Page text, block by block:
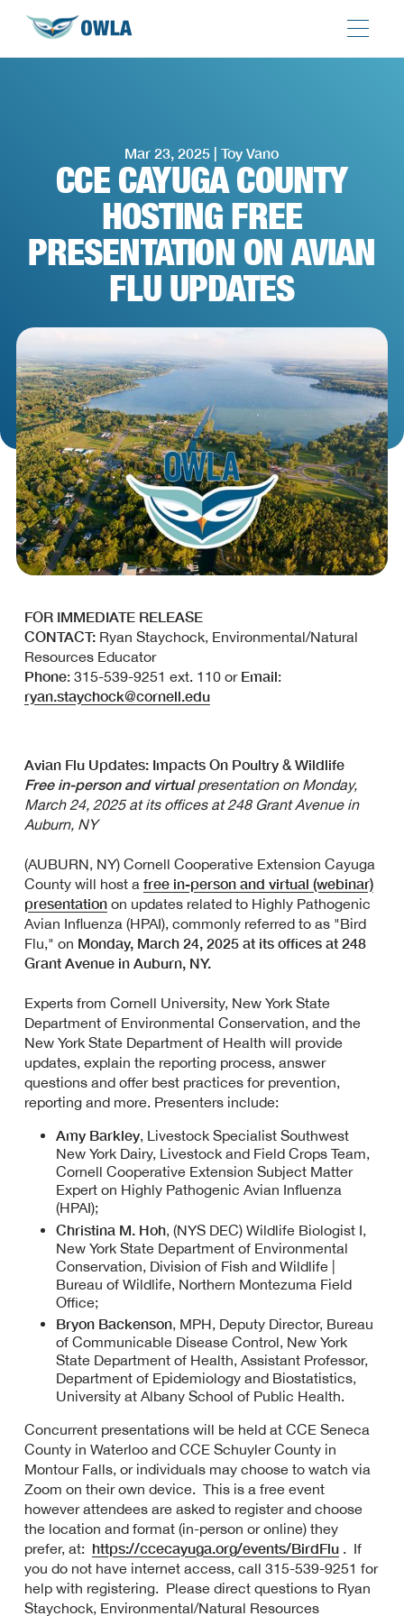
Mar 23, 2025 | Toy Vano
CCE CAYUGA COUNTY
HOSTING FREE
PRESENTATION ON AVIAN
FLU UPDATES
FOR IMMEDIATE RELEASE
CONTACT:Ryan Staychock, Environmental/Natural
Resources Educator
Phone: 315-539-9251 ext. 110 or Email:
ryan.staychock@cornell.edu
Avian Flu Updates: Impacts On Poultry & Wildlife
Free in-person and virtualpresentation on Monday,
March 24, 2025 at its offices at 248 Grant Avenue in
Auburn, NY
(AUBURN, NY) Cornell Cooperative Extension Cayuga
County will host a free in-person and virtual (webinar)
presentationon updates related to Highly Pathogenic
Avian Influenza (HPAI), commonly referred to as "Bird
Flu," on Monday, March 24, 2025 at its offices at 248
Grant Avenue in Auburn, NY.
Experts from Cornell University, New York State
Department of Environmental Conservation, and the
New York State Department of Health will provide
updates, explain the reporting process, answer
questions and offer best practices for prevention,
reporting and more. Presenters include:
Amy Barkley, Livestock Specialist Southwest
New York Dairy, Livestock and Field Crops Team,
Cornell Cooperative Extension Subject Matter
Expert on Highly Pathogenic Avian Influenza
(HPAI);
Christina M. Hoh , (NYS DEC) Wildlife Biologist I,
New York State Department of Environmental
Conservation, Division of Fish and Wildlife |
Bureau of Wildlife, Northern Montezuma Field
Office;
Bryon Backenson, MPH, Deputy Director, Bureau
of Communicable Disease Control, New York
State Department of Health, Assistant Professor,
Department of Epidemiology and Biostatistics,
University at Albany School of Public Health.
Concurrent presentations will be held at CCE Seneca
County in Waterloo and CCE Schuyler County in
Montour Falls, or individuals may choose to watch via
Zoom on their own device. This is a free event
however attendees are asked to register and choose
the location and format (in-person or online) they
prefer, at: https://ccecayuga.org/events/BirdFlu. If
you do not have internet access, call 315-539-9251 for
help with registering. Please direct questions to Ryan
Staychock, Environmental/Natural Resources